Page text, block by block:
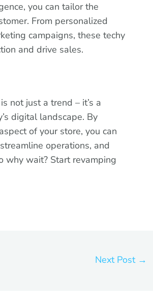
you can tailor the
From personalized
campaigns, these techy
and drive sales.
not just a trend – it’s a
digital landscape. By
of your store, you can
operations, and
why wait? Start revamping
Next Post →